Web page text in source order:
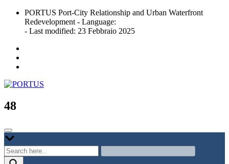
Skip
content
PORTUS Port-City Relationship and Urban Waterfront
Redevelopment - Language:
- Last modified: 23 Febbraio 2025
PORTUS
Port-city Relationship and Urban Waterfront Redevelopment
48